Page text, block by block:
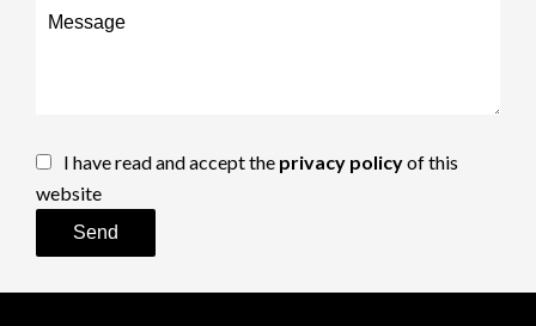
I have read and accept the privacy policyof this
website
Send